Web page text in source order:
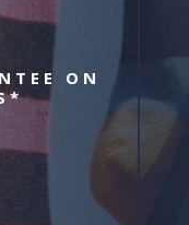
ON